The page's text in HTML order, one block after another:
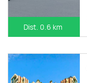
Dist. 0.6 km